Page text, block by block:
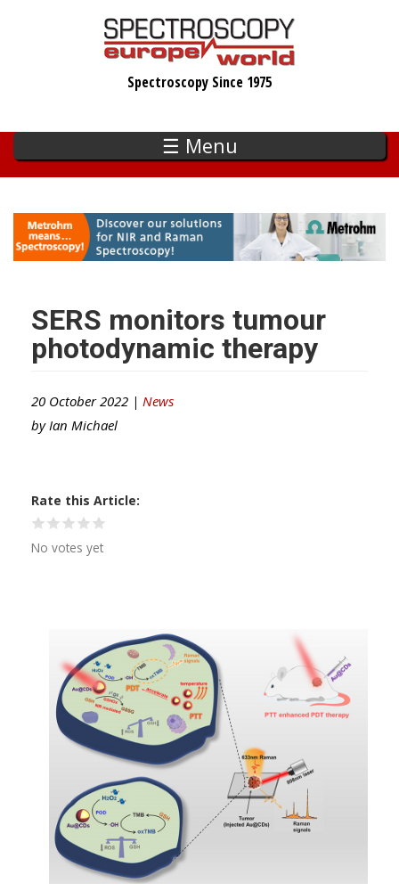
Spectroscopy Since 1975
☰ Menu
SERS monitors tumour
photodynamic therapy
20 October 2022 | News
by Ian Michael
Rate this Article
No votes yet